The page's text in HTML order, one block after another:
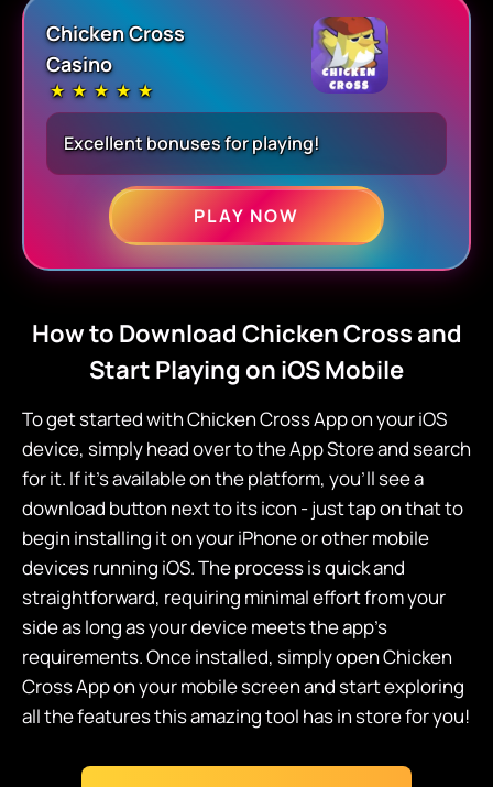
Chicken Cross
Casino
★ ★ ★ ★ ★
Excellent bonuses for playing!
PLAY NOW
How to Download Chicken Cross and
Start Playing on iOS Mobile
To get started with Chicken Cross App on your iOS
device, simply head over to the App Store and search
for it. If it's available on the platform, you'll see a
download button next to its icon - just tap on that to
begin installing it on your iPhone or other mobile
devices running iOS. The process is quick and
straightforward, requiring minimal effort from your
side as long as your device meets the app's
requirements. Once installed, simply open Chicken
Cross App on your mobile screen and start exploring
all the features this amazing tool has in store for you!